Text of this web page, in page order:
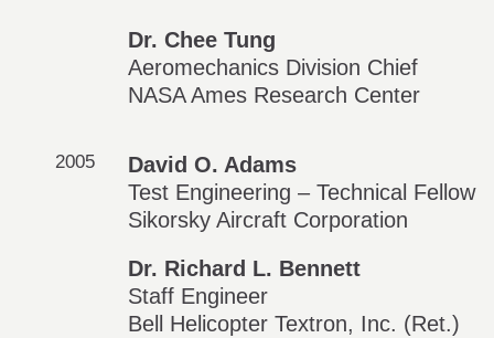
Dr. Chee Tung
Aeromechanics Division Chief
NASA Ames Research Center
2005
David O. Adams
Test Engineering – Technical Fellow
Sikorsky Aircraft Corporation
Dr. Richard L. Bennett
Staff Engineer
Bell Helicopter Textron, Inc. (Ret.)